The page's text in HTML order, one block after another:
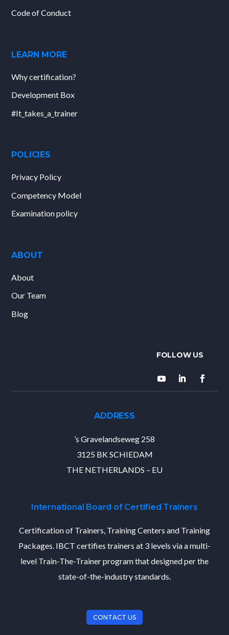
Code of Conduct
LEARN MORE
Why certification?
Development Box
#It_takes_a_trainer
POLICIES
Privacy Policy
Competency Model
Examination policy
ABOUT
About
Our Team
Blog
ADDRESS
’s Gravelandseweg 258
3125 BK SCHIEDAM
THE NETHERLANDS – EU
International Board of Certified Trainers
Certification of Trainers, Training Centers and Training
Packages. IBCT certifies trainers at 3 levels via a multi-
level Train-The-Trainer program that designed per the
state-of-the-industry standards.
CONTACT US